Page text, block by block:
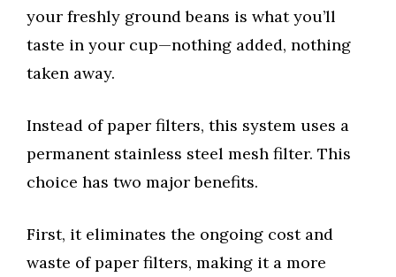
your freshly ground beans is what you’ll
taste in your cup—nothing added, nothing
taken away.
Instead of paper filters, this system uses a
permanent stainless steel mesh filter. This
choice has two major benefits.
First, it eliminates the ongoing cost and
waste of paper filters, making it a more